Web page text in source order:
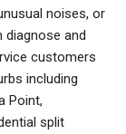
noises, or
and
customers
including
Point,
split